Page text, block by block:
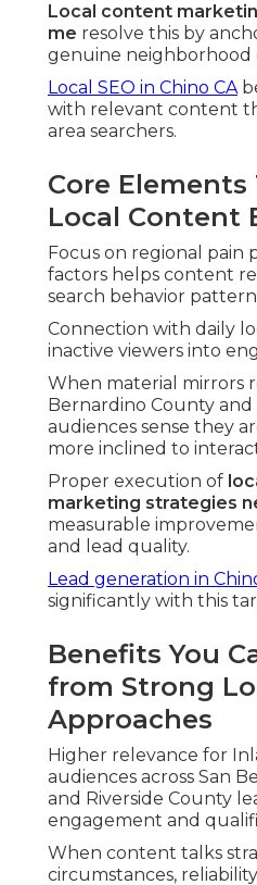
Local content
me resolve this by
genuine neighborhood
Local SEO in Chino CA
with relevant content
area searchers.
Core Elements
Local Content
Focus on regional pain
factors helps content
search behavior
Connection with daily
inactive viewers into
When material mirrors
Bernardino County and
audiences sense they
more inclined to
Proper execution of
marketing strategies
measurable
and lead quality.
Lead generation in
significantly with this
Benefits You
from Strong
Approaches
Higher relevance for
audiences across San
and Riverside County
engagement and
When content talks
circumstances,